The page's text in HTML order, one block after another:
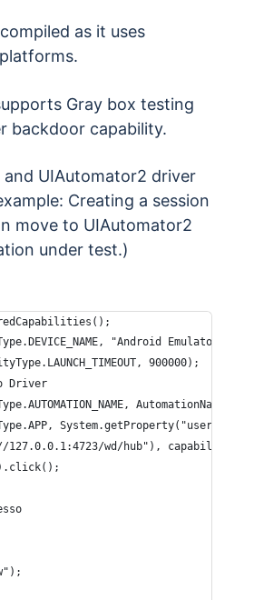
as it uses
Gray box testing
backdoor capability.
UIAutomator2 driver
Creating a session
move to UIAutomator2
under test.)
"Android Emulator");
900000);
Driver
System.getProperty("user.dir")
127.0.0.1:4723/wd/hub"), capabilities);